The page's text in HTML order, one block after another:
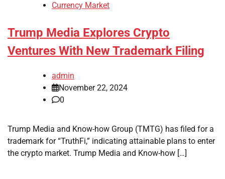
Currency Market
Trump Media Explores Crypto
Ventures With New Trademark Filing
admin
November 22, 2024
0
Trump Media and Know-how Group (TMTG) has filed for a
trademark for “TruthFi,” indicating attainable plans to enter
the crypto market. Trump Media and Know-how […]